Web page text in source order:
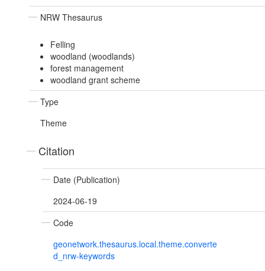
NRW Thesaurus
Felling
woodland (woodlands)
forest management
woodland grant scheme
Type
Theme
Citation
Date (Publication)
2024-06-19
Code
geonetwork.thesaurus.local.theme.converte
d_nrw-keywords